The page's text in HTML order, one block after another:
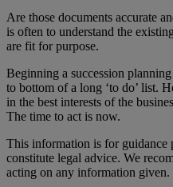
Are those documents accurate
is often to understand the
are fit for purpose.
Beginning a succession
to bottom of a long ‘to do’ list.
in the best interests of the
The time to act is now.
This information is for guidance
constitute legal advice. We
acting on any information given.